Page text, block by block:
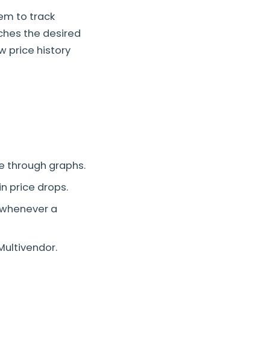
to track
the desired
price history
through graphs.
price drops.
a